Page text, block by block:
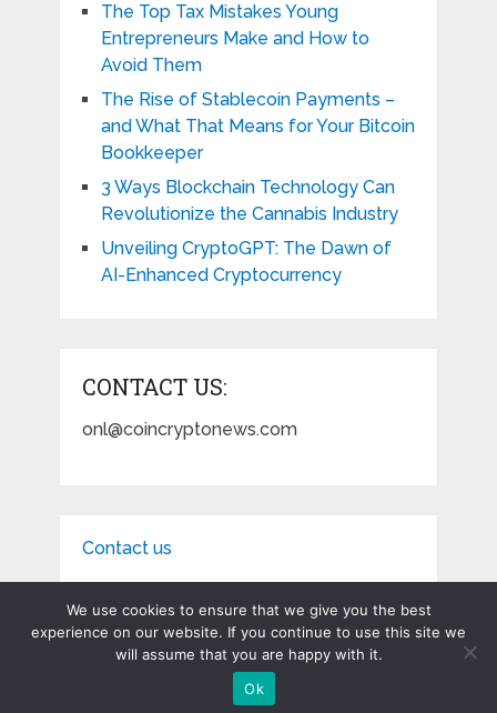
The Top Tax Mistakes Young
Entrepreneurs Make and How to
Avoid Them
The Rise of Stablecoin Payments –
and What That Means for Your Bitcoin
Bookkeeper
3 Ways Blockchain Technology Can
Revolutionize the Cannabis Industry
Unveiling CryptoGPT: The Dawn of
AI-Enhanced Cryptocurrency
CONTACT US:
onl@coincryptonews.com
Contact us
Coin Crypto News Copyright © 2026.
We use cookies to ensure that we give you the best
experience on our website. If you continue to use this site we
will assume that you are happy with it.
Ok